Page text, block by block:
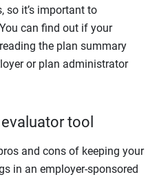
so it’s important to
can find out if your
the plan summary
or plan administrator
tool
and cons of keeping your
in an employer-sponsored